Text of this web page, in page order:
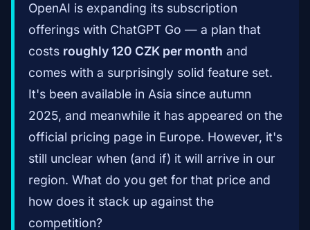
OpenAI is expanding its subscription
offerings with ChatGPT Go — a plan that
costs roughly 120 CZK per month and
comes with a surprisingly solid feature set.
It's been available in Asia since autumn
2025, and meanwhile it has appeared on the
official pricing page in Europe. However, it's
still unclear when (and if) it will arrive in our
region. What do you get for that price and
how does it stack up against the
competition?